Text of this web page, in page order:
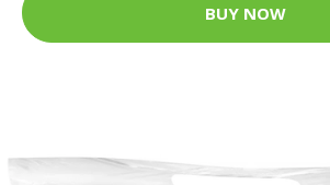
BUY NOW